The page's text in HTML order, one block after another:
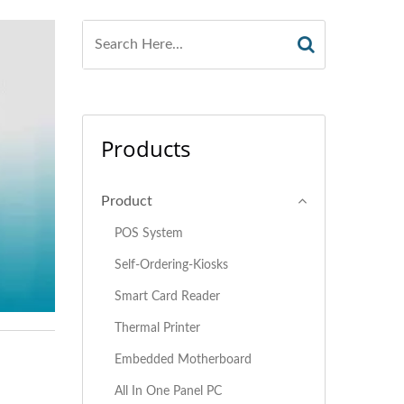
Products
Product
POS System
Self-Ordering-Kiosks
Smart Card Reader
Thermal Printer
Embedded Motherboard
All In One Panel PC